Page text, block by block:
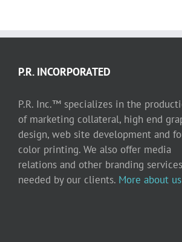
P.R. INCORPORATED
P.R. Inc.™ specializes in the
of marketing collateral, high end
design, web site development and
color printing. We also offer media
relations and other branding
needed by our clients. More about us